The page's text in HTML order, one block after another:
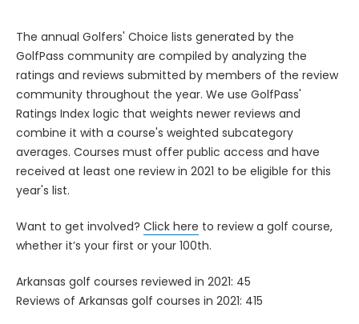
The annual Golfers' Choice lists generated by the
GolfPass community are compiled by analyzing the
ratings and reviews submitted by members of the review
community throughout the year. We use GolfPass'
Ratings Index logic that weights newer reviews and
combine it with a course's weighted subcategory
averages. Courses must offer public access and have
received at least one review in 2021 to be eligible for this
year's list.
Want to get involved? Click here to review a golf course,
whether it’s your first or your 100th.
Arkansas golf courses reviewed in 2021: 45
Reviews of Arkansas golf courses in 2021: 415